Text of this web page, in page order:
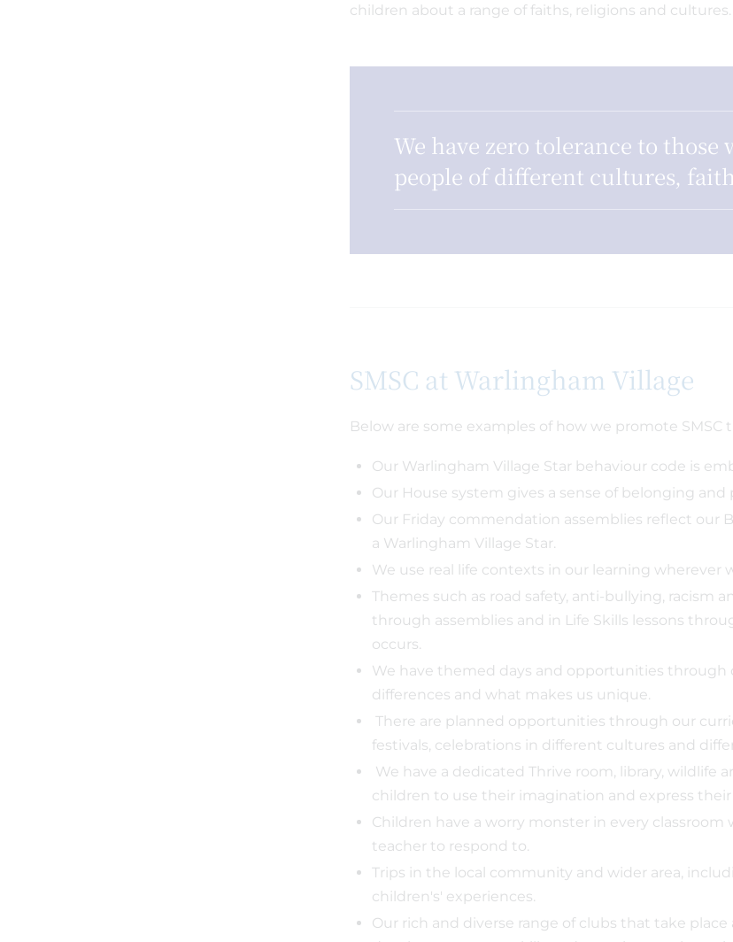
children about a range of faiths, religions and cultures.
We have zero tolerance to
people of different cultures,
SMSC at Warlingham Village
Below are some examples of how we promote SMSC
Our Warlingham Village Star behaviour code is
Our House system gives a sense of belonging
Our Friday commendation assemblies reflect our
a Warlingham Village Star.
We use real life contexts in our learning wherever
Themes such as road safety, anti-bullying, racism
through assemblies and in Life Skills lessons
occurs.
We have themed days and opportunities
differences and what makes us unique.
There are planned opportunities through our
festivals, celebrations in different cultures and
We have a dedicated Thrive room, library, wildlife
children to use their imagination and express
Children have a worry monster in every
teacher to respond to.
Trips in the local community and wider area,
children's' experiences.
Our rich and diverse range of clubs that take